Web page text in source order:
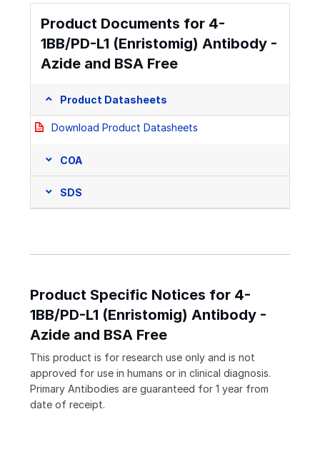
Product Documents for 4-
1BB/PD-L1 (Enristomig) Antibody -
Azide and BSA Free
Product Datasheets
Download Product Datasheets
COA
SDS
Product Specific Notices for 4-
1BB/PD-L1 (Enristomig) Antibody -
Azide and BSA Free
This product is for research use only and is not
approved for use in humans or in clinical diagnosis.
Primary Antibodies are guaranteed for 1 year from
date of receipt.